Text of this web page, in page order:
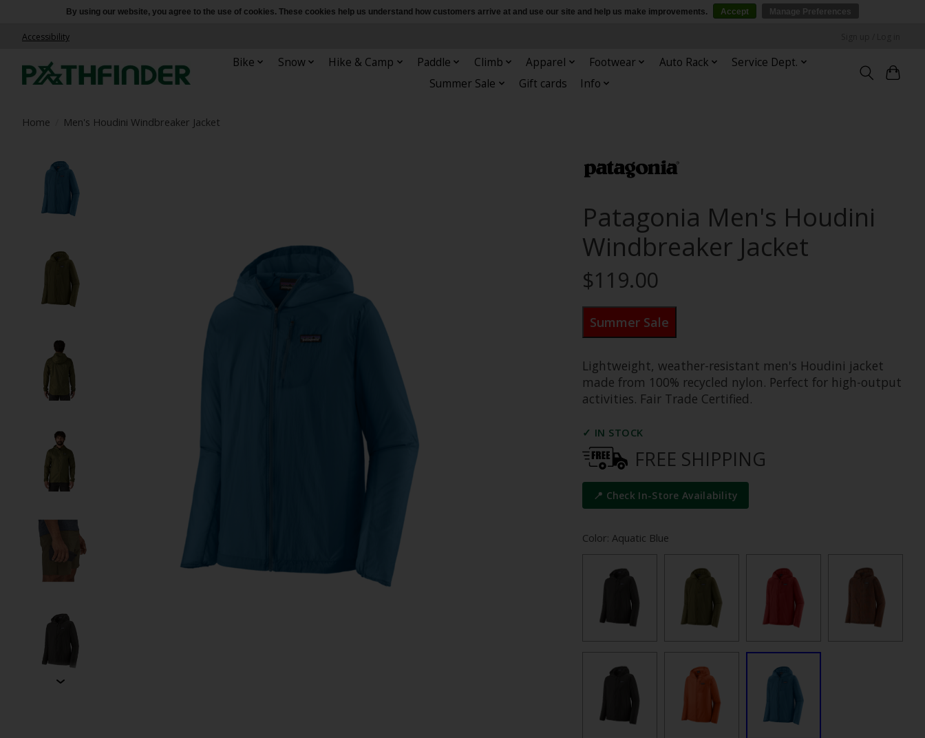
Accessibility
Bike Snow Hike & Camp Paddle Climb Apparel Footwear Auto Rack
Service Dept.
Summer Sale
Gift cards Info
Home Men's Houdini Windbreaker Jacket
Patagonia Men's Houdini
Windbreaker Jacket
$119.00
Summer Sale
Lightweight, weather-resistant men's Houdini jacket
made from 100% recycled nylon. Perfect for high-output
activities. Fair Trade Certified.
✓ IN STOCK
FREE SHIPPING
📍 Check In-Store Availability
Color: Aquatic Blue
By using our website, you agree to the use of cookies. These cookies help us understand how customers arrive at and use our site and help us make improvements. Accept Manage Preferences